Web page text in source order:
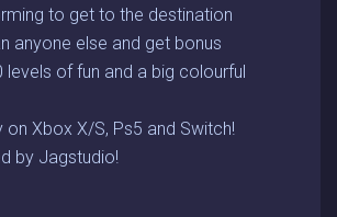
to get to the destination
anyone else and get bonus
levels of fun and a big colourful
on Xbox X/S, Ps5 and Switch!
by Jagstudio!